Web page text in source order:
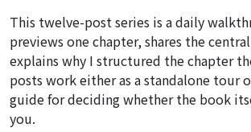
This twelve-post series is a daily
previews one chapter, shares the
explains why I structured the chapter
posts work either as a standalone tour
guide for deciding whether the book
you.